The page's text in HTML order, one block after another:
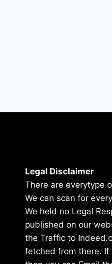
Legal Disclaimer
There are everytype
We can scan for
We held no Legal
published on our
the Traffic to
fetched from there. If